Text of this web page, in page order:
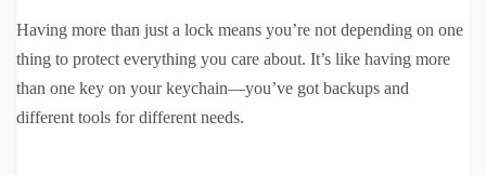
Having more than just a lock means you’re not depending on one
thing to protect everything you care about. It’s like having more
than one key on your keychain—you’ve got backups and
different tools for different needs.